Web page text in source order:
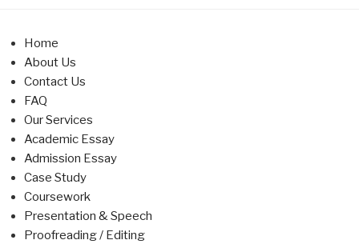
Home
About Us
Contact Us
FAQ
Our Services
Academic Essay
Admission Essay
Case Study
Coursework
Presentation & Speech
Proofreading / Editing